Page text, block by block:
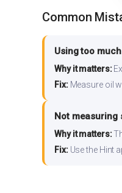
Common
Using too
Why it matters:
Fix:Measure oil
Not measuring
Why it matters:
Fix:Use the Hint